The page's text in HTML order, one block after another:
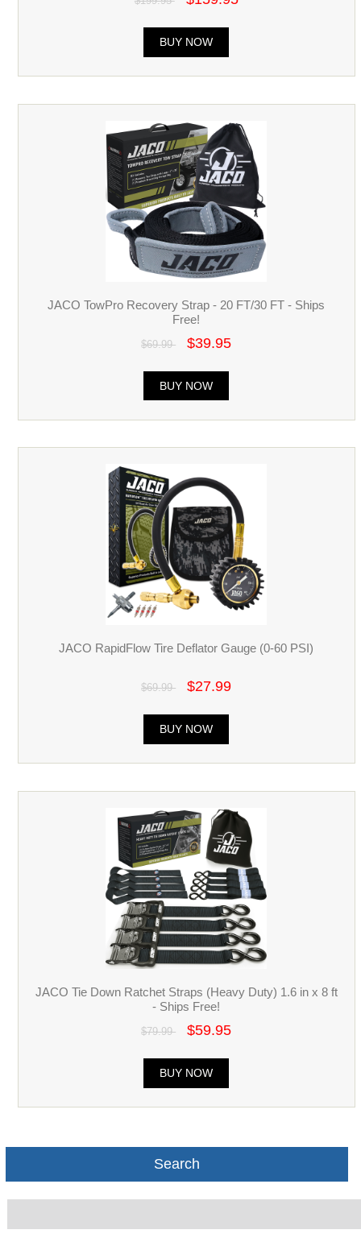
BUY NOW
JACO TowPro Recovery Strap - 20 FT/30 FT - Ships
Free!
$69.99 $39.95
BUY NOW
JACO RapidFlow Tire Deflator Gauge (0-60 PSI)
$69.99 $27.99
BUY NOW
JACO Tie Down Ratchet Straps (Heavy Duty) 1.6 in x 8 ft
- Ships Free!
$79.99 $59.95
BUY NOW
Search